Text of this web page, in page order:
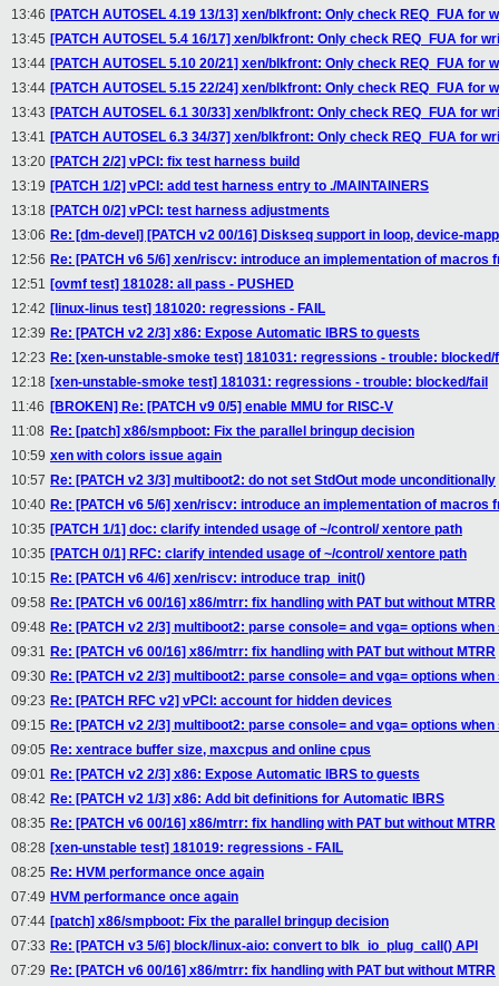
13:46 [PATCH AUTOSEL 4.19 13/13] xen/blkfront: Only check REQ_FUA for
13:45 [PATCH AUTOSEL 5.4 16/17] xen/blkfront: Only check REQ_FUA for
13:44 [PATCH AUTOSEL 5.10 20/21] xen/blkfront: Only check REQ_FUA for
13:44 [PATCH AUTOSEL 5.15 22/24] xen/blkfront: Only check REQ_FUA for
13:43 [PATCH AUTOSEL 6.1 30/33] xen/blkfront: Only check REQ_FUA for
13:41 [PATCH AUTOSEL 6.3 34/37] xen/blkfront: Only check REQ_FUA for
13:20 [PATCH 2/2] vPCI: fix test harness build
13:19 [PATCH 1/2] vPCI: add test harness entry to ./MAINTAINERS
13:18 [PATCH 0/2] vPCI: test harness adjustments
13:06 Re: [dm-devel] [PATCH v2 00/16] Diskseq support in loop, device-
12:56 Re: [PATCH v6 5/6] xen/riscv: introduce an implementation of macros
12:51 [ovmf test] 181028: all pass - PUSHED
12:42 [linux-linus test] 181020: regressions - FAIL
12:39 Re: [PATCH v2 2/3] x86: Expose Automatic IBRS to guests
12:23 Re: [xen-unstable-smoke test] 181031: regressions - trouble: blocked/
12:18 [xen-unstable-smoke test] 181031: regressions - trouble: blocked/fail
11:46 [BROKEN] Re: [PATCH v9 0/5] enable MMU for RISC-V
11:08 Re: [patch] x86/smpboot: Fix the parallel bringup decision
10:59 xen with colors issue again
10:57 Re: [PATCH v2 3/3] multiboot2: do not set StdOut mode unconditionally
10:40 Re: [PATCH v6 5/6] xen/riscv: introduce an implementation of macros
10:35 [PATCH 1/1] doc: clarify intended usage of ~/control/ xentore path
10:35 [PATCH 0/1] RFC: clarify intended usage of ~/control/ xentore path
10:15 Re: [PATCH v6 4/6] xen/riscv: introduce trap_init()
09:58 Re: [PATCH v6 00/16] x86/mtrr: fix handling with PAT but without MTRR
09:48 Re: [PATCH v2 2/3] multiboot2: parse console= and vga= options when
09:31 Re: [PATCH v6 00/16] x86/mtrr: fix handling with PAT but without MTRR
09:30 Re: [PATCH v2 2/3] multiboot2: parse console= and vga= options when
09:23 Re: [PATCH RFC v2] vPCI: account for hidden devices
09:15 Re: [PATCH v2 2/3] multiboot2: parse console= and vga= options when
09:05 Re: xentrace buffer size, maxcpus and online cpus
09:01 Re: [PATCH v2 2/3] x86: Expose Automatic IBRS to guests
08:42 Re: [PATCH v2 1/3] x86: Add bit definitions for Automatic IBRS
08:35 Re: [PATCH v6 00/16] x86/mtrr: fix handling with PAT but without MTRR
08:28 [xen-unstable test] 181019: regressions - FAIL
08:25 Re: HVM performance once again
07:49 HVM performance once again
07:44 [patch] x86/smpboot: Fix the parallel bringup decision
07:33 Re: [PATCH v3 5/6] block/linux-aio: convert to blk_io_plug_call() API
07:29 Re: [PATCH v6 00/16] x86/mtrr: fix handling with PAT but without MTRR